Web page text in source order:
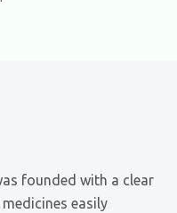
founded with a clear
easily